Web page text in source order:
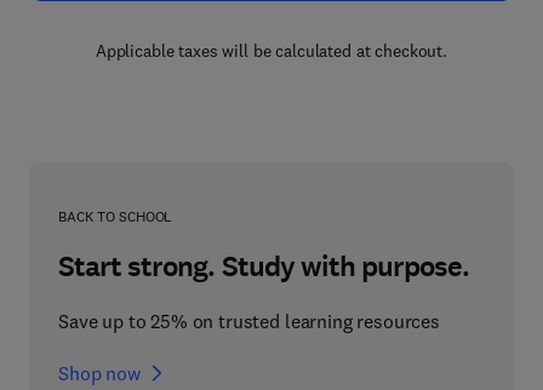
Applicable taxes will be calculated at checkout.
BACK TO SCHOOL
Start strong. Study with purpose.
Save up to 25% on trusted learning resources
Shop now